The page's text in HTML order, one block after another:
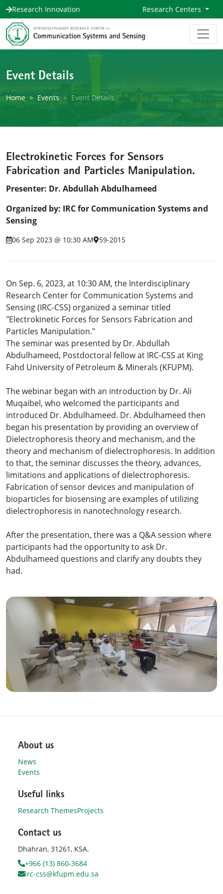
Research Innovation Research Centers
Event Details
Home Events Event Details
Electrokinetic Forces for Sensors
Fabrication and Particles Manipulation.
Presenter: Dr. Abdullah Abdulhameed
Organized by: IRC for Communication Systems and
Sensing
06 Sep 2023 @ 10:30 AM 59-2015
On Sep. 6, 2023, at 10:30 AM, the Interdisciplinary
Research Center for Communication Systems and
Sensing (IRC-CSS) organized a seminar titled
"Electrokinetic Forces for Sensors Fabrication and
Particles Manipulation."
The seminar was presented by Dr. Abdullah
Abdulhameed, Postdoctoral fellow at IRC-CSS at King
Fahd University of Petroleum & Minerals (KFUPM).
The webinar began with an introduction by Dr. Ali
Muqaibel, who welcomed the participants and
introduced Dr. Abdulhameed. Dr. Abdulhameed then
began his presentation by providing an overview of
Dielectrophoresis theory and mechanism, and the
theory and mechanism of dielectrophoresis. In addition
to that, the seminar discusses the theory, advances,
limitations and applications of dielectrophoresis.
Fabrication of sensor devices and manipulation of
bioparticles for biosensing are examples of utilizing
dielectrophoresis in nanotechnology research.
After the presentation, there was a Q&A session where
participants had the opportunity to ask Dr.
Abdulhameed questions and clarify any doubts they
had.
About us
News
Events
Useful links
Research ThemesProjects
Contact us
Dhahran, 31261, KSA.
+966 (13) 860-3684
irc-css@kfupm.edu.sa